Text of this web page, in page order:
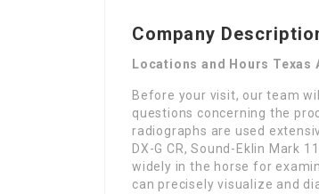
Company
Locations and Hours
Before your visit, our team
questions concerning the
radiographs are used
DX-G CR, Sound-Eklin Mark
widely in the horse for
can precisely visualize and